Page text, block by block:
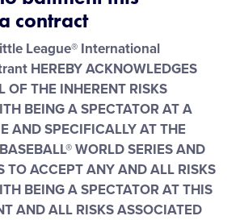
contract
League® International
HEREBY ACKNOWLEDGES
OF THE INHERENT RISKS
BEING A SPECTATOR AT A
AND SPECIFICALLY AT THE
WORLD SERIES AND
TO ACCEPT ANY AND ALL RISKS
BEING A SPECTATOR AT THIS
AND ALL RISKS ASSOCIATED